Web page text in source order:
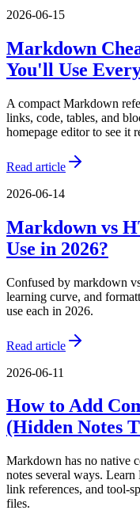
2026-06-15
Markdown
You'll Use
A compact Markdown
links, code, tables, and
homepage editor to see it
Read article
2026-06-14
Markdown vs
Use in 2026?
Confused by markdown
learning curve, and
use each in 2026.
Read article
2026-06-11
How to Add
(Hidden Notes
Markdown has no native
notes several ways.
link references, and tool-
files.